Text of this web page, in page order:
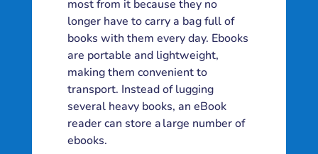
most from it because they no
longer have to carry a bag full of
books with them every day. Ebooks
are portable and lightweight,
making them convenient to
transport. Instead of lugging
several heavy books, an eBook
reader can store a large number of
ebooks.